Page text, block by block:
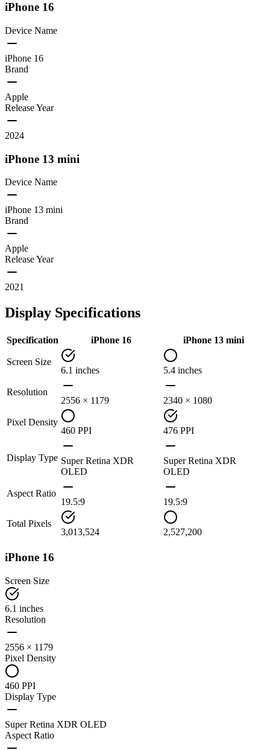
iPhone 16
Device Name
iPhone 16
Brand
Apple
Release Year
2024
iPhone 13 mini
Device Name
iPhone 13 mini
Brand
Apple
Release Year
2021
Display Specifications
Specification iPhone 16 iPhone 13 mini
Screen Size
6.1 inches
5.4 inches
Resolution
2556 × 1179
2340 × 1080
Pixel Density
460 PPI
476 PPI
Display Type Super Retina XDR
OLED
Super Retina XDR
OLED
Aspect Ratio
19.5:9
19.5:9
Total Pixels
3,013,524
2,527,200
iPhone 16
Screen Size
6.1 inches
Resolution
2556 × 1179
Pixel Density
460 PPI
Display Type
Super Retina XDR OLED
Aspect Ratio